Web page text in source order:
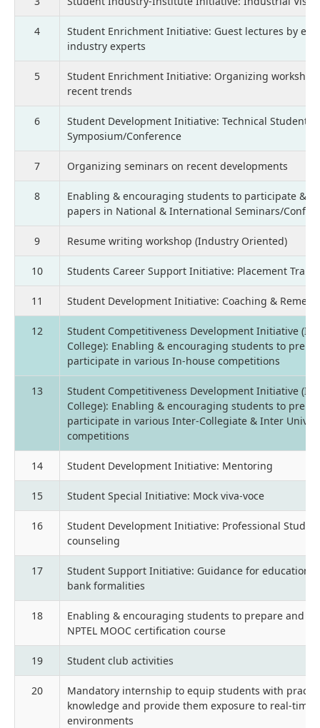
4
Student Enrichment Initiative: Guest lectures by
industry experts
5
Student Enrichment Initiative: Organizing
recent trends
6
Student Development Initiative: Technical Students
Symposium/Conference
7 Organizing seminars on recent developments
8
Enabling & encouraging students to participate &
papers in National & International Seminars/
9 Resume writing workshop (Industry Oriented)
10 Students Career Support Initiative: Placement
11 Student Development Initiative: Coaching &
12
Student Competitiveness Development Initiative
College): Enabling & encouraging students to
participate in various In-house competitions
13
Student Competitiveness Development Initiative
College): Enabling & encouraging students to
participate in various Inter-Collegiate & Inter
competitions
14 Student Development Initiative: Mentoring
15 Student Special Initiative: Mock viva-voce
16
Student Development Initiative: Professional
counseling
17
Student Support Initiative: Guidance for education
bank formalities
18
Enabling & encouraging students to prepare and
NPTEL MOOC certification course
19 Student club activities
20
Mandatory internship to equip students with
knowledge and provide them exposure to real-time
environments